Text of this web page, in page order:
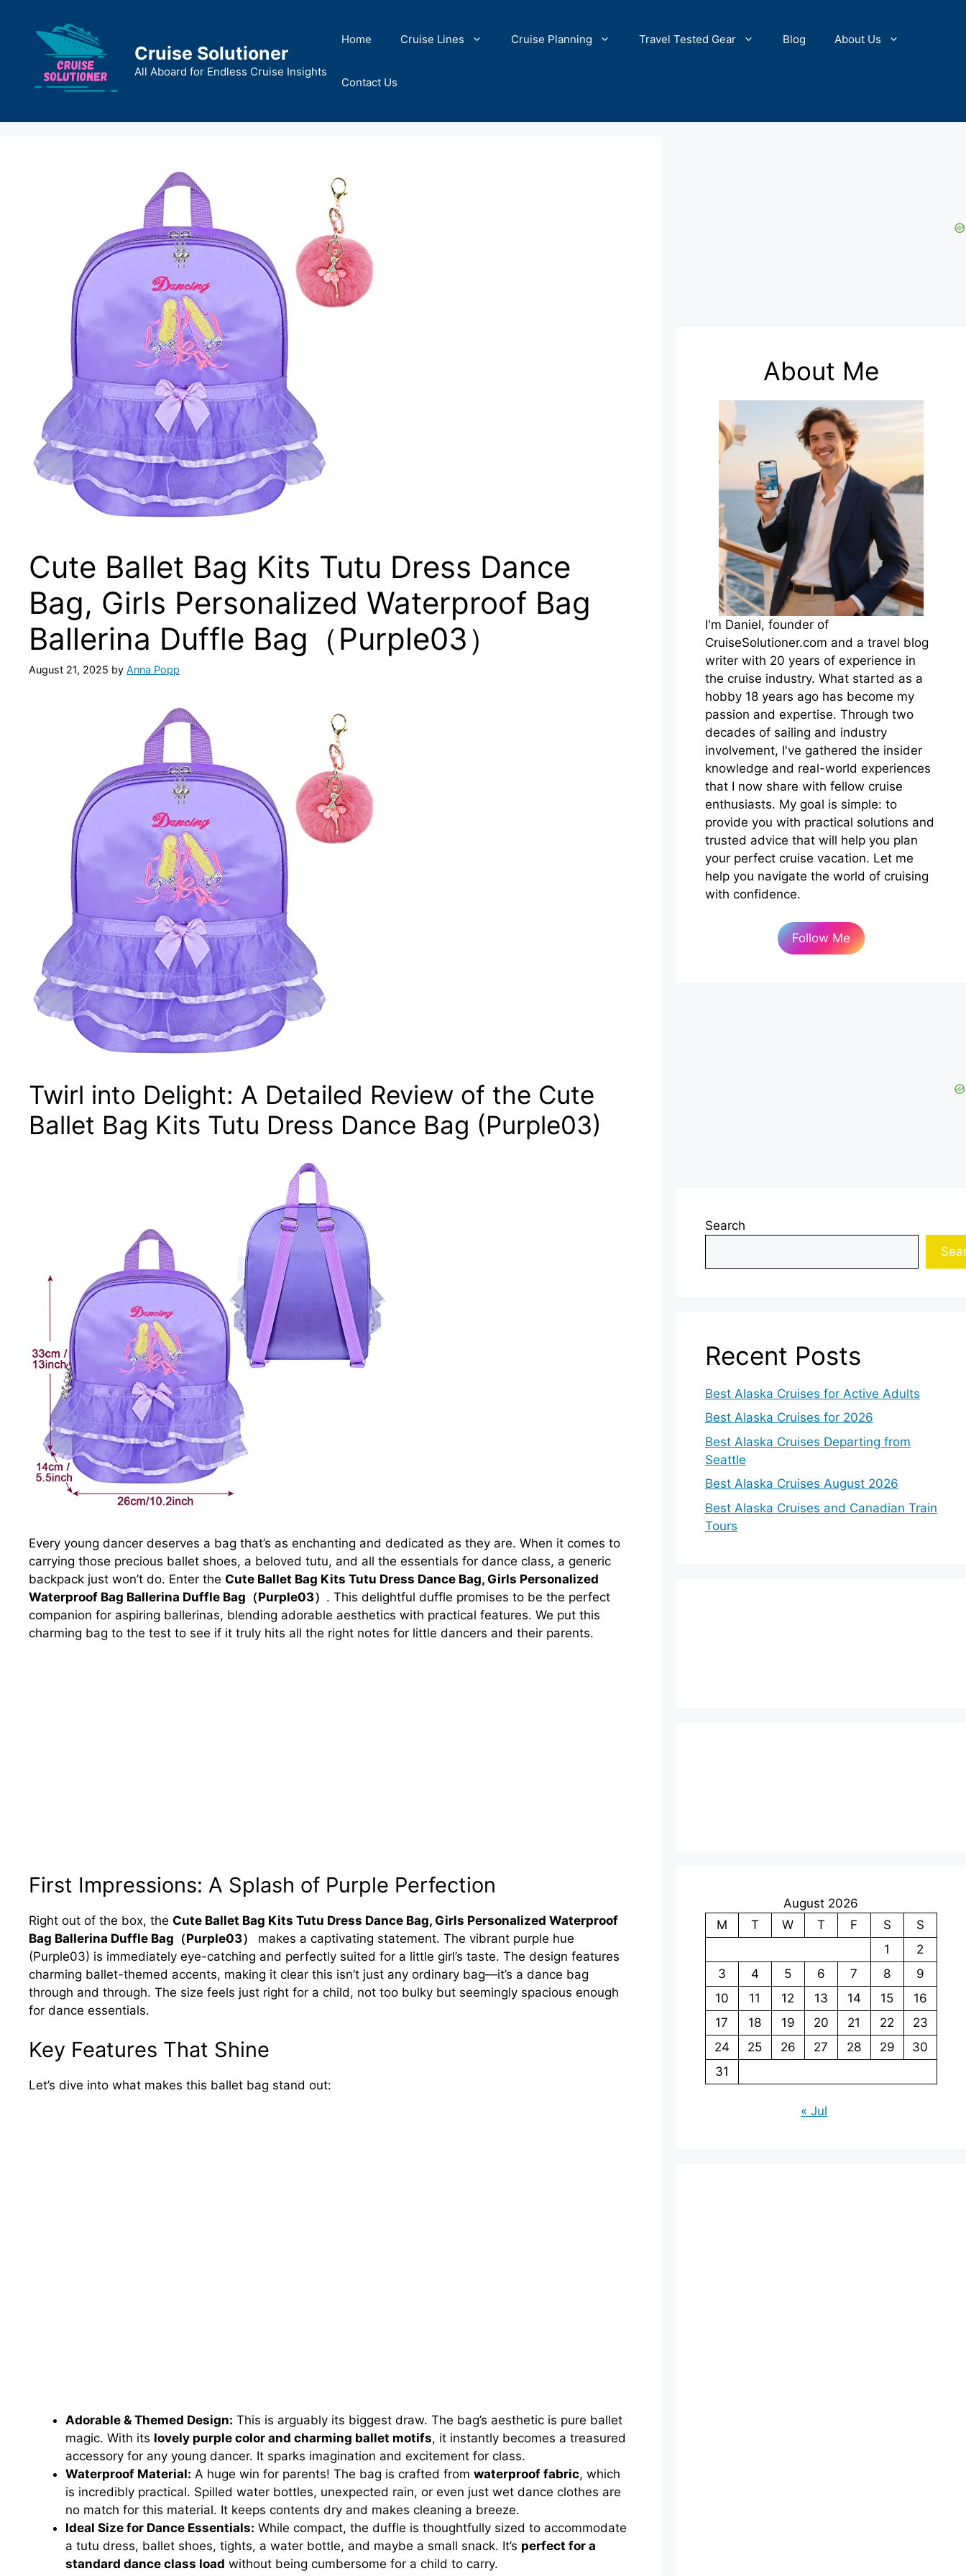
content
Cruise Solutioner
All Aboard for Endless Cruise Insights
Home Cruise Lines Cruise Planning Travel Tested Gear Blog About Us
Contact Us
Cute Ballet Bag Kits Tutu Dress Dance
Bag, Girls Personalized Waterproof Bag
Ballerina Duffle Bag（Purple03）
August 21, 2025 by Anna Popp
Twirl into Delight: A Detailed Review of the Cute
Ballet Bag Kits Tutu Dress Dance Bag (Purple03)
Every young dancer deserves a bag that’s as enchanting and dedicated as they are. When it comes to
carrying those precious ballet shoes, a beloved tutu, and all the essentials for dance class, a generic
backpack just won’t do. Enter the Cute Ballet Bag Kits Tutu Dress Dance Bag, Girls Personalized
Waterproof Bag Ballerina Duffle Bag（Purple03） . This delightful duffle promises to be the perfect
companion for aspiring ballerinas, blending adorable aesthetics with practical features. We put this
charming bag to the test to see if it truly hits all the right notes for little dancers and their parents.
First Impressions: A Splash of Purple Perfection
Right out of the box, the Cute Ballet Bag Kits Tutu Dress Dance Bag, Girls Personalized Waterproof
Bag Ballerina Duffle Bag（Purple03）
makes a captivating statement. The vibrant purple hue
(Purple03) is immediately eye-catching and perfectly suited for a little girl’s taste. The design features
charming ballet-themed accents, making it clear this isn’t just any ordinary bag—it’s a dance bag
through and through. The size feels just right for a child, not too bulky but seemingly spacious enough
for dance essentials.
Key Features That Shine
Let’s dive into what makes this ballet bag stand out:
Adorable & Themed Design: This is arguably its biggest draw. The bag’s aesthetic is pure ballet
magic. With its lovely purple color and charming ballet motifs, it instantly becomes a treasured
accessory for any young dancer. It sparks imagination and excitement for class.
Waterproof Material: A huge win for parents! The bag is crafted from waterproof fabric, which
is incredibly practical. Spilled water bottles, unexpected rain, or even just wet dance clothes are
no match for this material. It keeps contents dry and makes cleaning a breeze.
Ideal Size for Dance Essentials: While compact, the duffle is thoughtfully sized to accommodate
a tutu dress, ballet shoes, tights, a water bottle, and maybe a small snack. It’s perfect for a
standard dance class load without being cumbersome for a child to carry.
About Me
I'm Daniel, founder of
CruiseSolutioner.com and a travel blog
writer with 20 years of experience in
the cruise industry. What started as a
hobby 18 years ago has become my
passion and expertise. Through two
decades of sailing and industry
involvement, I've gathered the insider
knowledge and real-world experiences
that I now share with fellow cruise
enthusiasts. My goal is simple: to
provide you with practical solutions and
trusted advice that will help you plan
your perfect cruise vacation. Let me
help you navigate the world of cruising
with confidence.
Follow Me
Search
Recent Posts
Best Alaska Cruises for Active Adults
Best Alaska Cruises for 2026
Best Alaska Cruises Departing from
Seattle
Best Alaska Cruises August 2026
Best Alaska Cruises and Canadian Train
Tours
August 2026
M
T W T F S
S
1
2
3
4 5 6 7 8
9
10
11 12 13 14 15
16
17
18 19 20 21 22
23
24
25 26 27 28 29
30
31
« Jul